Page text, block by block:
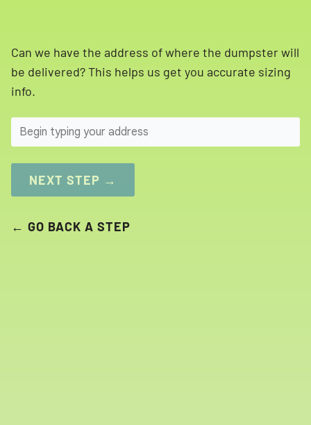
Can we have the address of where the dumpster will
be delivered? This helps us get you accurate sizing
info.
NEXT STEP →
← GO BACK A STEP